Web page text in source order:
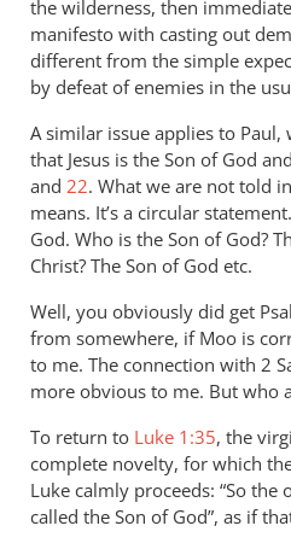
the wilderness, then
manifesto with casting out
different from the simple
by defeat of enemies in the
A similar issue applies to
that Jesus is the Son of God
and 22. What we are not told
means. It’s a circular
God. Who is the Son of God?
Christ? The Son of God etc.
Well, you obviously did get
from somewhere, if Moo is
to me. The connection with 2
more obvious to me. But who
To return to Luke 1:35, the
complete novelty, for which
Luke calmly proceeds: “So
called the Son of God”, as if